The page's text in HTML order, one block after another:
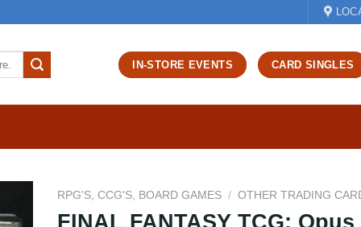
IN-STORE EVENTS CARD SINGLES
RPG'S, CCG'S, BOARD GAMES / OTHER TRADING
FINAL FANTASY TCG: Opus